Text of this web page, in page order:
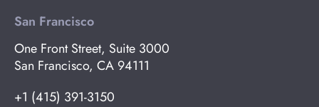
San Francisco
One Front Street, Suite 3000
San Francisco, CA 94111
+1 (415) 391-3150